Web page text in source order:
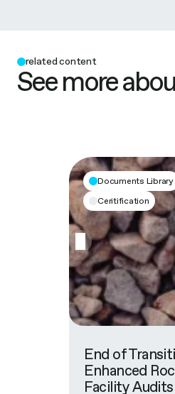
related content
See more
Documents Library
Ceritification
End of
Enhanced
Facility